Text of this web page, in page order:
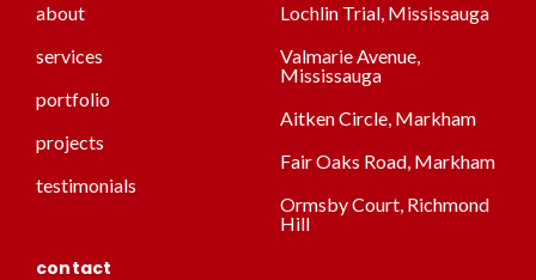
about
services
portfolio
projects
testimonials
Lochlin Trial, Mississauga
Valmarie Avenue,
Mississauga
Aitken Circle, Markham
Fair Oaks Road, Markham
Ormsby Court, Richmond
Hill
contact